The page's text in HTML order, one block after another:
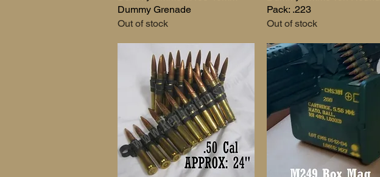
Dummy Grenade
Out of stock
Pack: .223
Out of stock